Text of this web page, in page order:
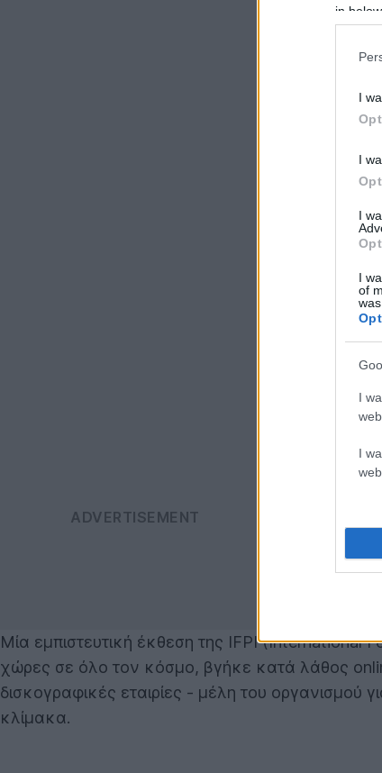
in
I
I
I
I
of
I
I
Μία εμπιστευτική έκθεση της IFPI (International
χώρες σε όλο τον κόσμο, βγήκε κατά λάθος
δισκογραφικές εταιρίες - μέλη του
κλίμακα.